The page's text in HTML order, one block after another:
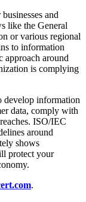
and
like the General
or various regional
to information
approach around
is complying
develop information
data, comply with
ISO/IEC
around
shows
protect your
.